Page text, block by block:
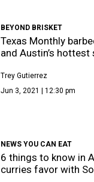
BEYOND BRISKET
Texas Monthly
and Austin’s hottest
Trey Gutierrez
Jun 3, 2021 | 12:30 pm
NEWS YOU CAN EAT
6 things to know in
curries favor with